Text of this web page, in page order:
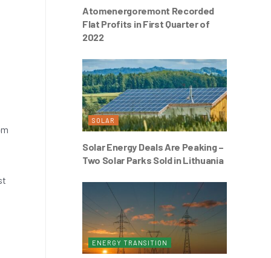
Atomenergoremont Recorded
Flat Profits in First Quarter of
2022
SOLAR
Solar Energy Deals Are Peaking –
Two Solar Parks Sold in Lithuania
ENERGY TRANSITION